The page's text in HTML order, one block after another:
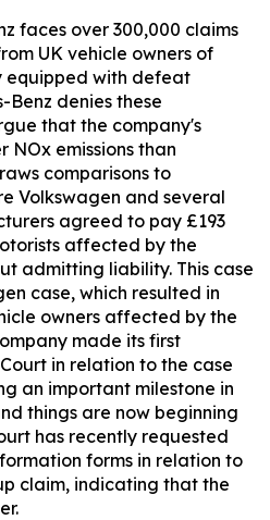
faces over 300,000 claims
UK vehicle owners of
equipped with defeat
Benz denies these
that the company's
NOx emissions than
comparisons to
Volkswagen and several
agreed to pay £193
affected by the
admitting liability. This case
case, which resulted in
owners affected by the
made its first
in relation to the case
an important milestone in
things are now beginning
has recently requested
forms in relation to
claim, indicating that the